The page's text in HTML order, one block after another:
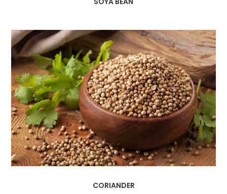
CORIANDER